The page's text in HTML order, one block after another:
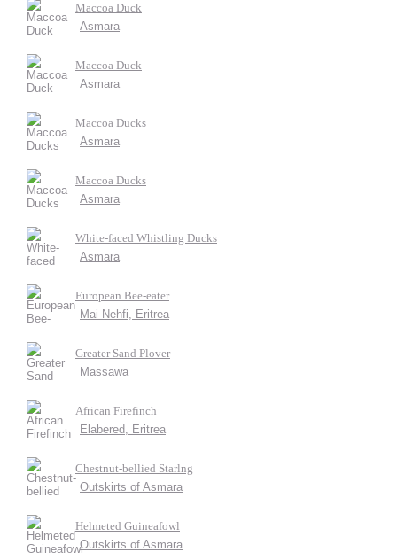
Maccoa Duck
Asmara
Maccoa Duck
Asmara
Maccoa Ducks
Asmara
Maccoa Ducks
Asmara
White-faced Whistling Ducks
Asmara
European Bee-eater
Mai Nehfi, Eritrea
Greater Sand Plover
Massawa
African Firefinch
Elabered, Eritrea
Chestnut-bellied Starlng
Outskirts of Asmara
Helmeted Guineafowl
Outskirts of Asmara